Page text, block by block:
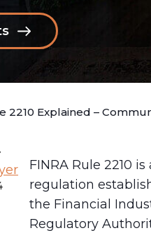
2210 Explained –
FINRA Rule 2210 is
regulation
the Financial
Regulatory